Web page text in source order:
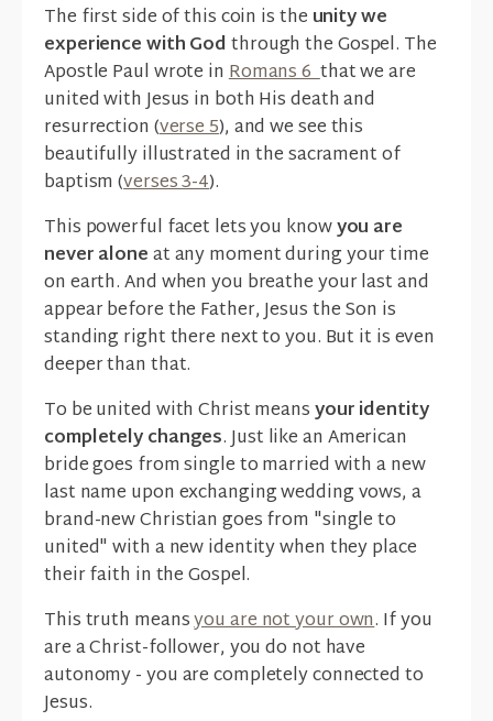
The first side of this coin is the unity we
experience with Godthrough the Gospel. The
Apostle Paul wrote inRomans 6that we are
united with Jesus in both His death and
resurrection (verse 5), and we see this
beautifully illustrated in the sacrament of
baptism (verses 3-4).
This powerful facet lets you knowyou are
never aloneat any moment during your time
on earth. And when you breathe your last and
appear before the Father, Jesus the Son is
standing right there next to you. But it is even
deeper than that.
To be united with Christ meansyour identity
completely changes. Just like an American
bride goes from single to married with a new
last name upon exchanging wedding vows, a
brand-new Christian goes from "single to
united" with a new identity when they place
their faith in the Gospel.
This truth meansyou are not your own. If you
are a Christ-follower, you do not have
autonomy - you are completely connected to
Jesus.